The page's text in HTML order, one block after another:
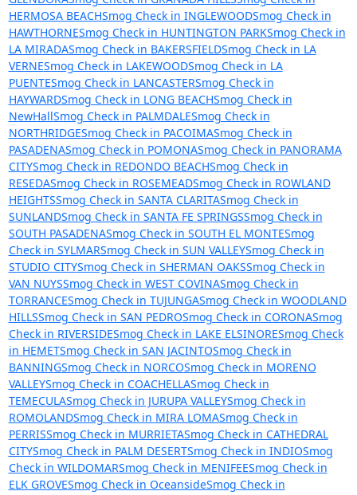
HERMOSA BEACHSmog Check in INGLEWOODSmog Check in
HAWTHORNESmog Check in HUNTINGTON PARKSmog Check in
LA MIRADASmog Check in BAKERSFIELDSmog Check in LA
VERNESmog Check in LAKEWOODSmog Check in LA
PUENTESmog Check in LANCASTERSmog Check in
HAYWARDSmog Check in LONG BEACHSmog Check in
NewHallSmog Check in PALMDALESmog Check in
NORTHRIDGESmog Check in PACOIMASmog Check in
PASADENASmog Check in POMONASmog Check in PANORAMA
CITYSmog Check in REDONDO BEACHSmog Check in
RESEDASmog Check in ROSEMEADSmog Check in ROWLAND
HEIGHTSSmog Check in SANTA CLARITASmog Check in
SUNLANDSmog Check in SANTA FE SPRINGSSmog Check in
SOUTH PASADENASmog Check in SOUTH EL MONTESmog
Check in SYLMARSmog Check in SUN VALLEYSmog Check in
STUDIO CITYSmog Check in SHERMAN OAKSSmog Check in
VAN NUYSSmog Check in WEST COVINASmog Check in
TORRANCESmog Check in TUJUNGASmog Check in WOODLAND
HILLSSmog Check in SAN PEDROSmog Check in CORONASmog
Check in RIVERSIDESmog Check in LAKE ELSINORESmog Check
in HEMETSmog Check in SAN JACINTOSmog Check in
BANNINGSmog Check in NORCOSmog Check in MORENO
VALLEYSmog Check in COACHELLASmog Check in
TEMECULASmog Check in JURUPA VALLEYSmog Check in
ROMOLANDSmog Check in MIRA LOMASmog Check in
PERRISSmog Check in MURRIETASmog Check in CATHEDRAL
CITYSmog Check in PALM DESERTSmog Check in INDIOSmog
Check in WILDOMARSmog Check in MENIFEESmog Check in
ELK GROVESmog Check in OceansideSmog Check in